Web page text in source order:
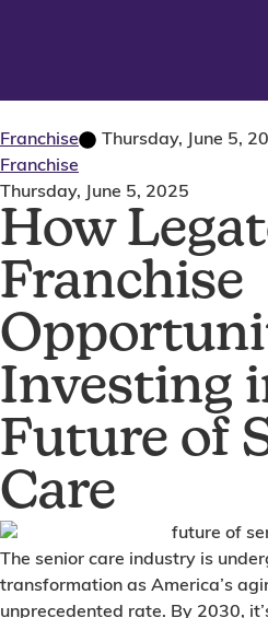
Franchise
Thursday, June 5,
Franchise
Thursday, June 5, 2025
How
Franchise
Investing
Future of
Care
The senior care industry is
transformation as America’s
unprecedented rate. By 2030,